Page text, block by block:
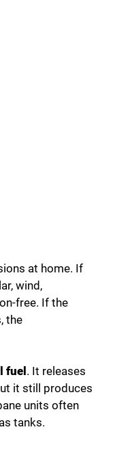
at home. If
wind,
free. If the
the
fuel . It releases
it still produces
units often
tanks.